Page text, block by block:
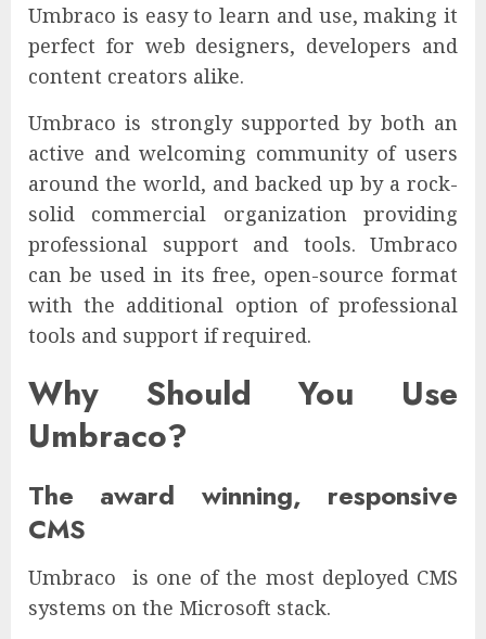
Umbraco is easy to learn and use, making it
perfect for web designers, developers and
content creators alike.
Umbraco is strongly supported by both an
active and welcoming community of users
around the world, and backed up by a rock-
solid commercial organization providing
professional support and tools. Umbraco
can be used in its free, open-source format
with the additional option of professional
tools and support if required.
Why Should You Use
Umbraco?
The award winning, responsive
CMS
Umbraco is one of the most deployed CMS
systems on the Microsoft stack.